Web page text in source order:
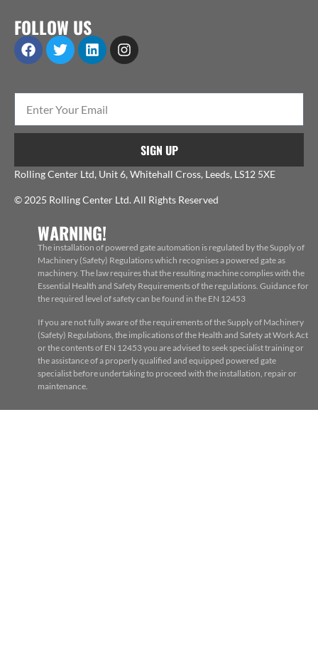
FOLLOW US
SIGN UP
Rolling Center Ltd, Unit 6, Whitehall Cross, Leeds, LS12 5XE
© 2025 Rolling Center Ltd. All Rights Reserved
WARNING!
The installation of powered gate automation is regulated by the Supply of
Machinery (Safety) Regulations which recognises a powered gate as
machinery. The law requires that the resulting machine complies with the
Essential Health and Safety Requirements of the regulations. Guidance for
the required level of safety can be found in the EN 12453
If you are not fully aware of the requirements of the Supply of Machinery
(Safety) Regulations, the implications of the Health and Safety at Work Act
or the contents of EN 12453 you are advised to seek specialist training or
the assistance of a properly qualified and equipped powered gate
specialist before undertaking to proceed with the installation, repair or
maintenance.